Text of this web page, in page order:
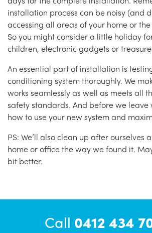
installation process can be noisy (and
accessing all areas of your home or
So you might consider a little holiday
children, electronic gadgets or
An essential part of installation is
conditioning system thoroughly. We
works seamlessly as well as meets all
safety standards. And before we leave
how to use your new system and
PS: We’ll also clean up after ourselves
home or office the way we found it.
bit better.
Call 0412 434